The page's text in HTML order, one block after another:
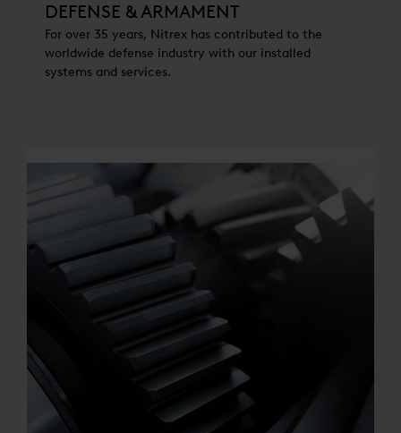
DEFENSE & ARMAMENT
For over 35 years, Nitrex has contributed to the
worldwide defense industry with our installed
systems and services.